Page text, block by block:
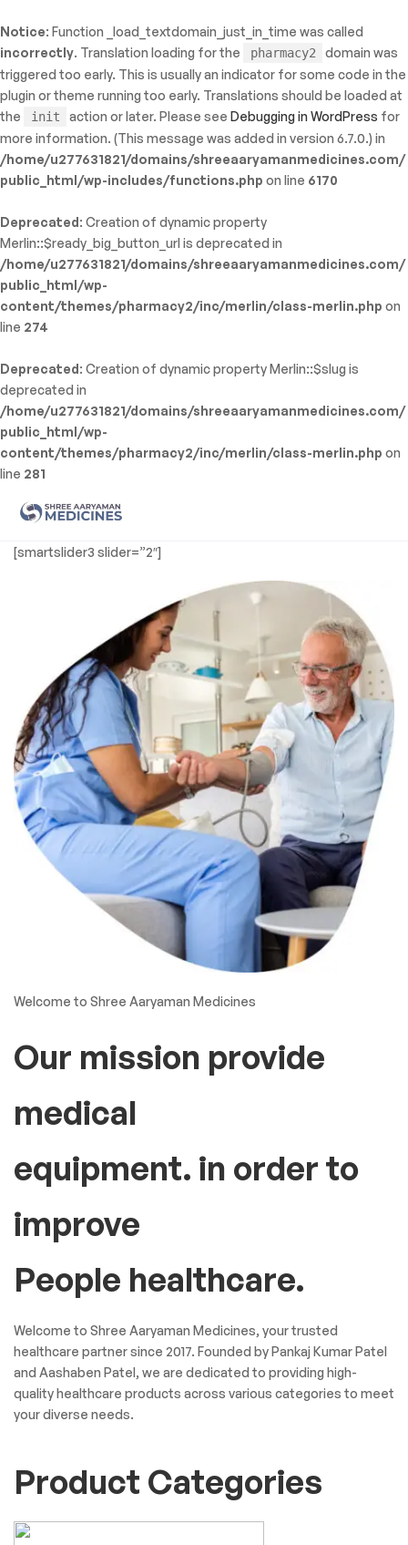
Notice: Function _load_textdomain_just_in_time was called
incorrectly. Translation loading for the pharmacy2
domain was
triggered too early. This is usually an indicator for some code in the
plugin or theme running too early. Translations should be loaded at
the
init action or later. Please seeDebugging in WordPress for
more information. (This message was added in version 6.7.0.) in
/home/u277631821/domains/shreeaaryamanmedicines.com/
public_html/wp-includes/functions.php on line 6170
Deprecated: Creation of dynamic property
Merlin::$ready_big_button_url is deprecated in
/home/u277631821/domains/shreeaaryamanmedicines.com/
public_html/wp-
content/themes/pharmacy2/inc/merlin/class-merlin.php on
line 274
Deprecated: Creation of dynamic property Merlin::$slug is
deprecated in
/home/u277631821/domains/shreeaaryamanmedicines.com/
public_html/wp-
content/themes/pharmacy2/inc/merlin/class-merlin.php on
line 281
Shree
Aaryaman
[smartslider3 slider=”2″]
Welcome to Shree Aaryaman Medicines
Our mission provide
medical
equipment. in order to
improve
People healthcare.
Welcome to Shree Aaryaman Medicines, your trusted
healthcare partner since 2017. Founded by Pankaj Kumar Patel
and Aashaben Patel, we are dedicated to providing high-
quality healthcare products across various categories to meet
your diverse needs.
Product Categories
WP_Error::$name in
public_html/wp-
template-functions.phpon line214